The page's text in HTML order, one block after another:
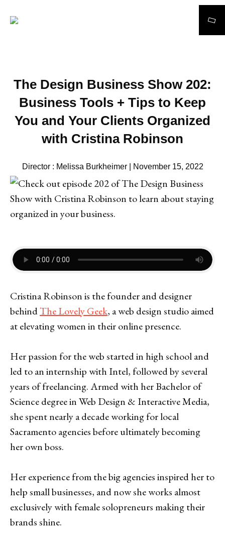
The Design Business Show 202:
Business Tools + Tips to Keep
You and Your Clients Organized
with Cristina Robinson
Director : Melissa Burkheimer | November 15, 2022
Cristina Robinson is the founder and designer
behindThe Lovely Geek, a web design studio aimed
at elevating women in their online presence.
Her passion for the web started in high school and
led to an internship with Intel, followed by several
years of freelancing. Armed with her Bachelor of
Science degree in Web Design & Interactive Media,
she spent nearly a decade working for local
Sacramento agencies before ultimately becoming
her own boss.
Her experience from the big agencies inspired her to
help small businesses, and now she works almost
exclusively with female solopreneurs making their
brands shine.